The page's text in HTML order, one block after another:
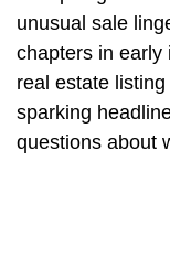
unusual sale
chapters in early
real estate
sparking
questions about